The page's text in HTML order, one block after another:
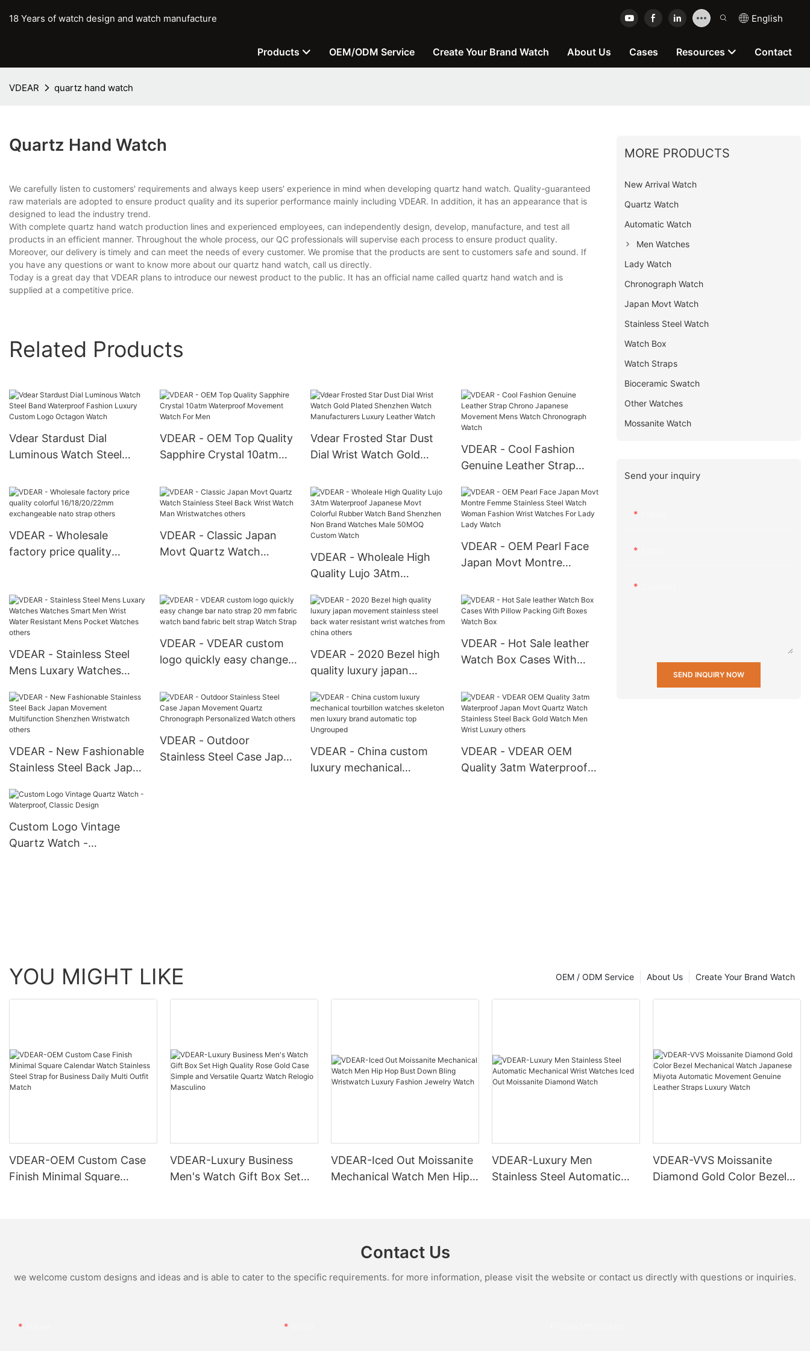
18 Years of watch design and watch manufacture English
Products OEM/ODM Service Create Your Brand Watch About Us Cases Resources Contact
VDEAR quartz hand watch
Quartz Hand Watch
We carefully listen to customers' requirements and always keep users' experience in mind when developing quartz hand watch. Quality-guaranteed
raw materials are adopted to ensure product quality and its superior performance mainly including VDEAR. In addition, it has an appearance that is
designed to lead the industry trend.
With complete quartz hand watch production lines and experienced employees, can independently design, develop, manufacture, and test all
products in an efficient manner. Throughout the whole process, our QC professionals will supervise each process to ensure product quality.
Moreover, our delivery is timely and can meet the needs of every customer. We promise that the products are sent to customers safe and sound. If
you have any questions or want to know more about our quartz hand watch, call us directly.
Today is a great day that VDEAR plans to introduce our newest product to the public. It has an official name called quartz hand watch and is
supplied at a competitive price.
Related Products
Vdear Stardust Dial
Luminous Watch Steel
Luxury Custom Logo
Octagon Watch
VDEAR - OEM Top Quality
Sapphire Crystal 10atm
Watch For Men
Vdear Frosted Star Dust
Dial Wrist Watch Gold
Manufacturers Luxury
Leather Watch
VDEAR - Cool Fashion
Genuine Leather Strap
Movement Mens Watch
Chronograph Watch
VDEAR - Wholesale
factory price quality
others
VDEAR - Classic Japan
Movt Quartz Watch
others
VDEAR - Wholeale High
Quality Lujo 3Atm
Movt Colorful Rubber
Watch Band Shenzhen
Non Brand Watches Male
50MOQ Custom Watch
VDEAR - OEM Pearl Face
Japan Movt Montre
Watch Woman Fashion
Wrist Watches For Lady
Lady Watch
VDEAR - Stainless Steel
Mens Luxary Watches
Water Resistant Mens
Pocket Watches others
VDEAR - VDEAR custom
logo quickly easy change
fabric watch band fabric
belt strap Watch Strap
VDEAR - 2020 Bezel high
quality luxury japan
back water resistant wrist
watches from china
others
VDEAR - Hot Sale leather
Watch Box Cases With
Watch Box
VDEAR - New Fashionable
Stainless Steel Back Japan
Shenzhen Wristwatch
VDEAR - Outdoor
Stainless Steel Case Japan
VDEAR - China custom
luxury mechanical
VDEAR - VDEAR OEM
Quality 3atm Waterproof
Custom Logo Vintage
Quartz Watch -
MORE PRODUCTS
New Arrival Watch
Quartz Watch
Automatic Watch
Men Watches
Lady Watch
Chronograph Watch
Japan Movt Watch
Stainless Steel Watch
Watch Box
Watch Straps
Bioceramic Swatch
Other Watches
Mossanite Watch
Send your inquiry
SEND INQUIRY NOW
YOU MIGHT LIKE Create Your Brand Watch
About Us
OEM / ODM Service
VDEAR-OEM Custom Case
Finish Minimal Square
VDEAR-Luxury Business
Men's Watch Gift Box Set
VDEAR-Iced Out Moissanite
Mechanical Watch Men Hip
VDEAR-Luxury Men
Stainless Steel Automatic
VDEAR-VVS Moissanite
Diamond Gold Color Bezel
Contact Us
we welcome custom designs and ideas and is able to cater to the specific requirements. for more information, please visit the website or contact us directly with questions or inquiries.